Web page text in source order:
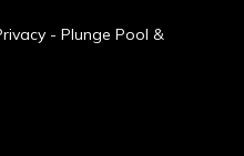
- Plunge Pool &